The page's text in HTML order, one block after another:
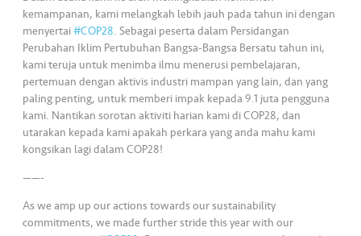
kemampanan, kami melangkah lebih jauh pada tahun ini dengan
menyertai#COP28. Sebagai peserta dalam Persidangan
Perubahan Iklim Pertubuhan Bangsa-Bangsa Bersatu tahun ini,
kami teruja untuk menimba ilmu menerusi pembelajaran,
pertemuan dengan aktivis industri mampan yang lain, dan yang
paling penting, untuk memberi impak kepada 9.1 juta pengguna
kami. Nantikan sorotan aktiviti harian kami di COP28, dan
utarakan kepada kami apakah perkara yang anda mahu kami
kongsikan lagi dalam COP28!
——-
As we amp up our actions towards our sustainability
commitments, we made further stride this year with our
M
e
di
a
•••
•••